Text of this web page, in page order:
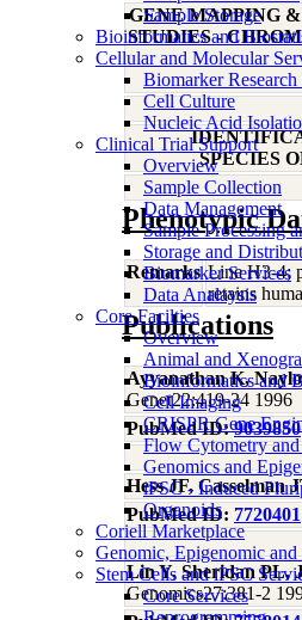
Sample Storage
Bioinformatics and
Cellular and Molecular
Biomarker
Cell Culture
Nucleic Acid
Clinical Trial Support
Overview
Sample Collection
Data Management
Sample Processing
Storage and
Biomarker Services
Data Analaysis
Core Facilties
Overview
Animal and
Bioinformatics and
Cell Imaging
CRISPR Gene
Flow Cytometry
Genomics and
iPSC - Induced
Organoids
Coriell Marketplace
Genomic, Epigenomic
Stem Cells and iPSC
Core Services
GENE MAPPING
STUDIES -
SPECIES
Phenotypic
Remarks Line H3-4;
retains
Publications
Ayyanathan K,
Genet22:419-24 1996
PubMed ID:9039850
Hess JF, Casselman
PubMed ID: 7720401
Lin Y, Sheridan PL,
Genomics27:381-2